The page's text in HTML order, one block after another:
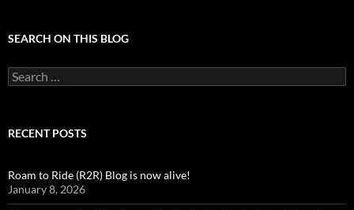
SEARCH ON THIS BLOG
Search
for:
RECENT POSTS
Roam to Ride (R2R) Blog is now alive!
January 8, 2026